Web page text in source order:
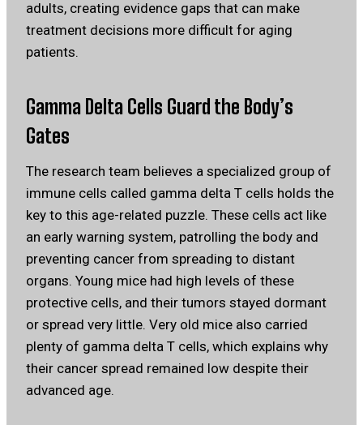
adults, creating evidence gaps that can make
treatment decisions more difficult for aging
patients.
Gamma Delta Cells Guard the Body’s
Gates
The research team believes a specialized group of
immune cells called gamma delta T cells holds the
key to this age-related puzzle. These cells act like
an early warning system, patrolling the body and
preventing cancer from spreading to distant
organs. Young mice had high levels of these
protective cells, and their tumors stayed dormant
or spread very little. Very old mice also carried
plenty of gamma delta T cells, which explains why
their cancer spread remained low despite their
advanced age.